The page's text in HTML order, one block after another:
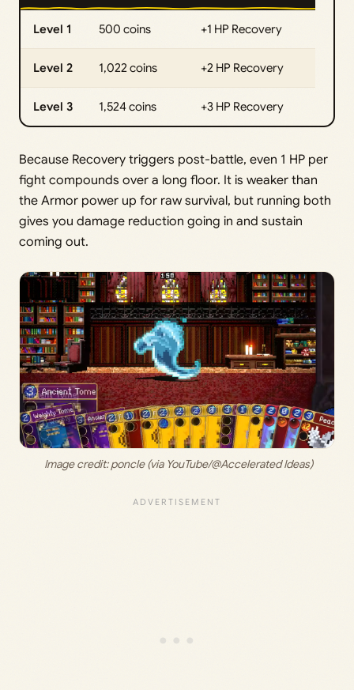
Level 1 500 coins +1 HP Recovery
Level 2 1,022 coins +2 HP Recovery
Level 3 1,524 coins +3 HP Recovery
Because Recovery triggers post-battle, even 1 HP per
fight compounds over a long floor. It is weaker than
the Armor power up for raw survival, but running both
gives you damage reduction going in and sustain
coming out.
Image credit: poncle (via YouTube/@Accelerated Ideas)